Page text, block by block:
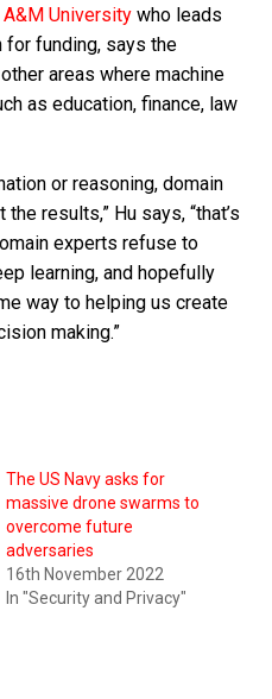
A&M University who leads
for funding, says the
areas where machine
as education, finance, law
or reasoning, domain
results,” Hu says, “that’s
experts refuse to
learning, and hopefully
way to helping us create
making.”
The US Navy asks for
massive drone swarms to
overcome future
adversaries
16th November 2022
In "Security and Privacy"